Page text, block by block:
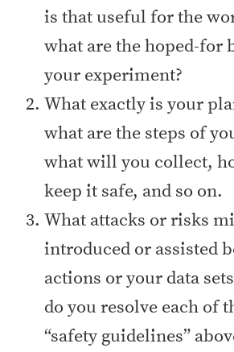
is that useful for the
what are the hoped-for
your experiment?
What exactly is your
what are the steps of
what will you collect,
keep it safe, and so on.
What attacks or risks
introduced or assisted
actions or your data
do you resolve each of
“safety guidelines”